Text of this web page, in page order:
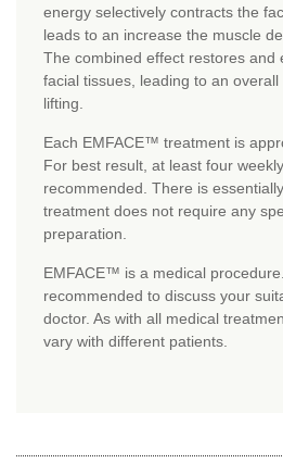
energy selectively contracts the
leads to an increase the muscle
The combined effect restores and
facial tissues, leading to an
lifting.
Each EMFACE™ treatment is
For best result, at least four
recommended. There is
treatment does not require any
preparation.
EMFACE™ is a medical
recommended to discuss your
doctor. As with all medical
vary with different patients.